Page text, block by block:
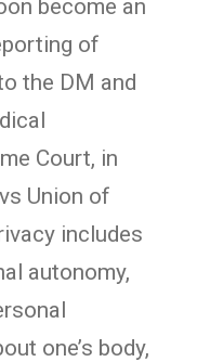
become an
of
the DM and
Court, in
Union of
includes
autonomy,
one’s body,